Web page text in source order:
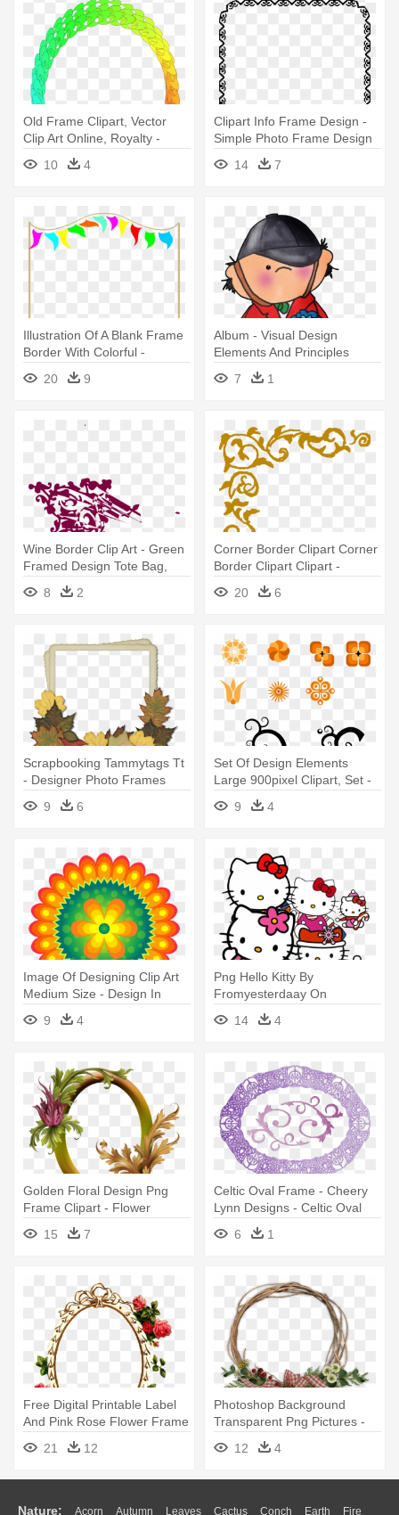
Old Frame Clipart, Vector
Clip Art Online, Royalty -
Frame Design Clip Art
10 4
Clipart Info Frame Design -
Simple Photo Frame Design
14
7
Illustration Of A Blank Frame
Border With Colorful -
Colorful Frame Border
Design
20 9
Album - Visual Design
Elements And Principles
7
1
Wine Border Clip Art - Green
Framed Design Tote Bag,
Adult Unisex, Natural
8 2
Corner Border Clipart Corner
Border Clipart Clipart -
Frame Corner Design Png
20 6
Scrapbooking Tammytags Tt
- Designer Photo Frames
9 6
Set Of Design Elements
Large 900pixel Clipart, Set -
Design Elements Vector Png
9 4
Image Of Designing Clip Art
Medium Size - Design In
Element
9 4
Png Hello Kitty By
Fromyesterdaay On
Deviantart - Hello Kitty Frame
Design
14 4
Golden Floral Design Png
Frame Clipart - Flower
Frame Designs Png
15 7
Celtic Oval Frame - Cheery
Lynn Designs - Celtic Oval
Frame Die - Dl127
6 1
Free Digital Printable Label
And Pink Rose Flower Frame
- Rose Flower Frames
Design
21 12
Photoshop Background
Transparent Png Pictures -
Frames Design For
Photoshop
12 4
Nature: Acorn Autumn Leaves Cactus Conch Earth Fire